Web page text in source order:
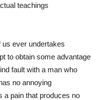
teachings
us ever undertakes
to obtain some advantage
fault with a man who
no annoying
a pain that produces no